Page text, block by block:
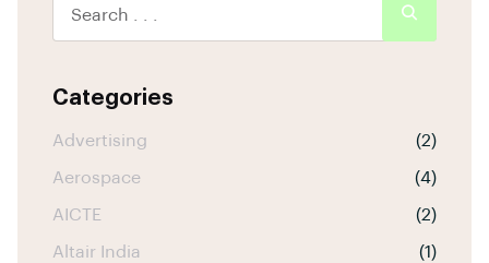
Categories
Advertising (2)
Aerospace (4)
AICTE (2)
Altair India (1)